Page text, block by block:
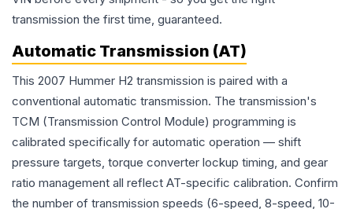
transmission the first time, guaranteed.
Automatic Transmission (AT)
This 2007 Hummer H2 transmission is paired with a
conventional automatic transmission. The transmission's
TCM (Transmission Control Module) programming is
calibrated specifically for automatic operation — shift
pressure targets, torque converter lockup timing, and gear
ratio management all reflect AT-specific calibration. Confirm
the number of transmission speeds (6-speed, 8-speed, 10-